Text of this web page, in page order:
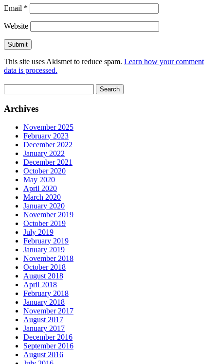
Email *
Website
This site uses Akismet to reduce spam. Learn how your comment
data is processed.
for:
Archives
November 2025
February 2023
December 2022
January 2022
December 2021
October 2020
May 2020
April 2020
March 2020
January 2020
November 2019
October 2019
July 2019
February 2019
January 2019
November 2018
October 2018
August 2018
April 2018
February 2018
January 2018
November 2017
August 2017
January 2017
December 2016
September 2016
August 2016